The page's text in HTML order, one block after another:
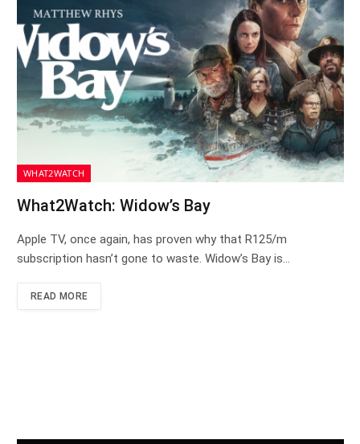
WHAT2WATCH
What2Watch: Widow’s Bay
Apple TV, once again, has proven why that R125/m
subscription hasn’t gone to waste. Widow’s Bay is…
READ MORE